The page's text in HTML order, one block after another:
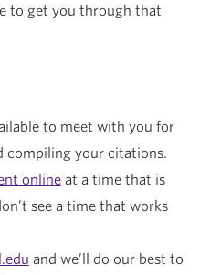
to get you through that
to meet with you for
compiling your citations.
onlineat a time that is
see a time that works
and we’ll do our best to